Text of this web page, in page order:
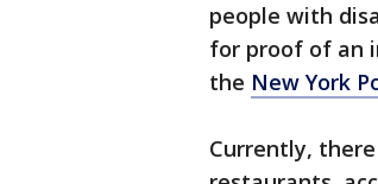
people with
for proof of an
the New York
Currently,